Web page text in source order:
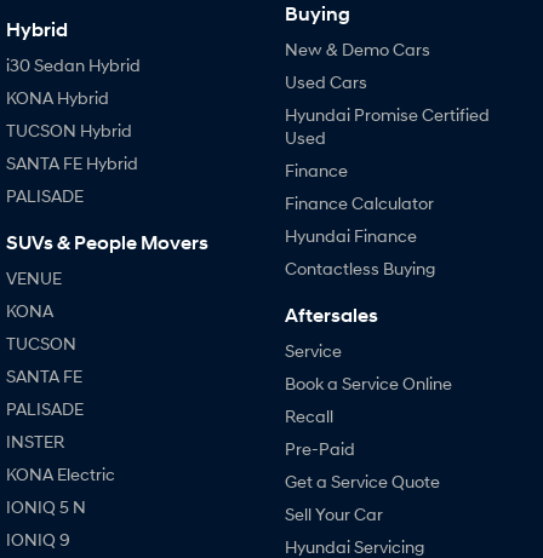
Hybrid
i30 Sedan Hybrid
KONA Hybrid
TUCSON Hybrid
SANTA FE Hybrid
PALISADE
SUVs & People Movers
VENUE
KONA
TUCSON
SANTA FE
PALISADE
INSTER
KONA Electric
IONIQ 5 N
IONIQ 9
Buying
New & Demo Cars
Used Cars
Hyundai Promise Certified
Used
Finance
Finance Calculator
Hyundai Finance
Contactless Buying
Aftersales
Service
Book a Service Online
Recall
Pre-Paid
Get a Service Quote
Sell Your Car
Hyundai Servicing